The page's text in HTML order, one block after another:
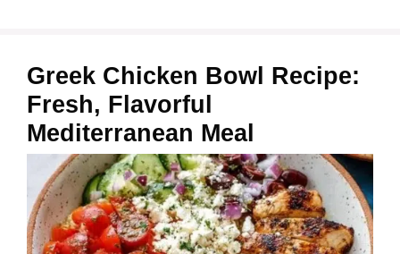
Greek Chicken Bowl Recipe:
Fresh, Flavorful
Mediterranean Meal